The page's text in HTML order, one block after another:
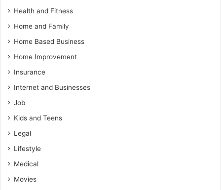
Health and Fitness
Home and Family
Home Based Business
Home Improvement
Insurance
Internet and Businesses
Job
Kids and Teens
Legal
Lifestyle
Medical
Movies